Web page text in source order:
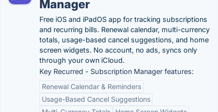
Manager
Free iOS and iPadOS app for tracking subscriptions
and recurring bills. Renewal calendar, multi-currency
totals, usage-based cancel suggestions, and home
screen widgets. No account, no ads, syncs only
through your own iCloud.
Key Recurred - Subscription Manager features:
Renewal Calendar & Reminders
Usage-Based Cancel Suggestions